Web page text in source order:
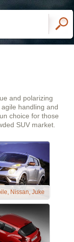
and polarizing
handling and
choice for those
SUV market.
Nissan, Juke